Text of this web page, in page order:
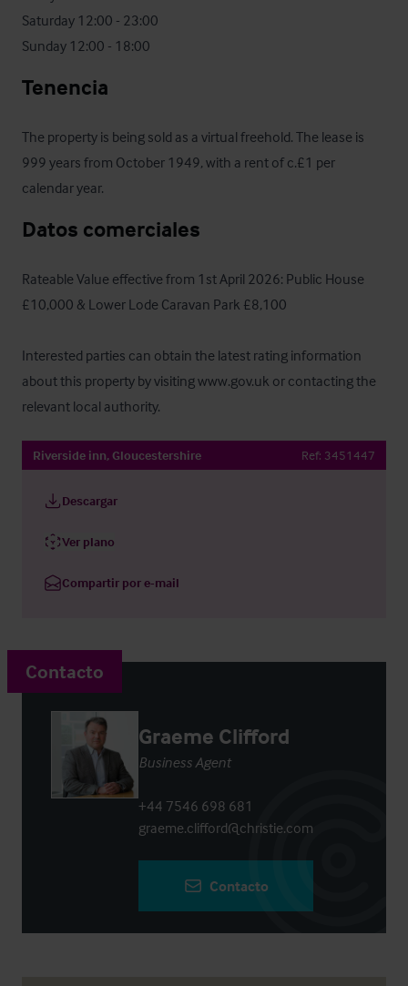
Saturday 12:00 - 23:00
Sunday 12:00 - 18:00
Tenencia
The property is being sold as a virtual freehold. The lease is
999 years from October 1949, with a rent of c.£1 per
calendar year.
Datos comerciales
Rateable Value effective from 1st April 2026: Public House
£10,000 & Lower Lode Caravan Park £8,100
Interested parties can obtain the latest rating information
about this property by visiting www.gov.uk or contacting the
relevant local authority.
Riverside inn, Gloucestershire Ref: 3451447
Descargar
Ver plano
Compartir por e-mail
Contacto
Graeme Clifford
Business Agent
+44 7546 698 681
graeme.clifford@christie.com
Contacto